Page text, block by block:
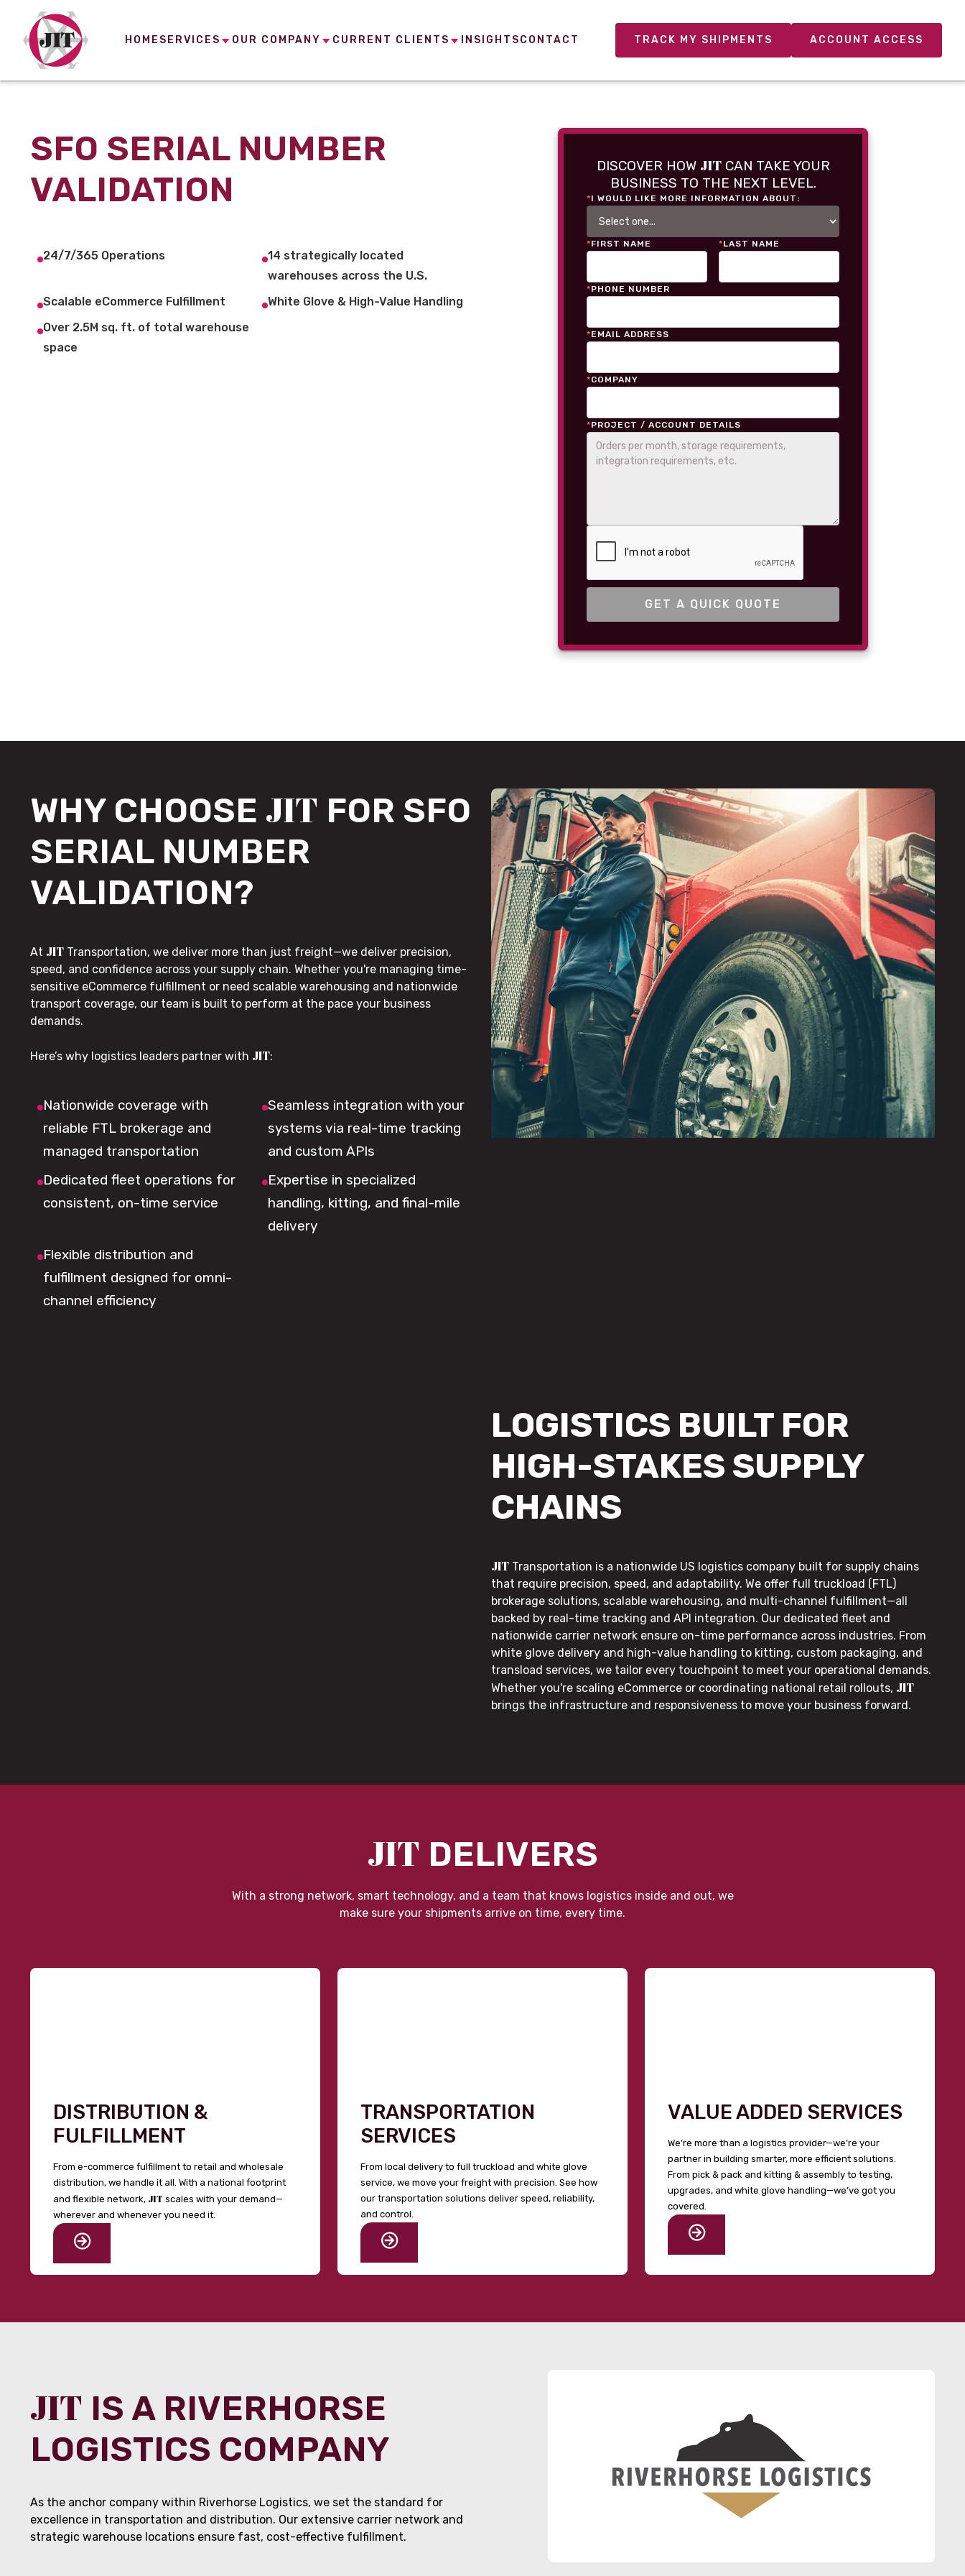
HOME SERVICES OUR COMPANY CURRENT CLIENTS INSIGHTSCONTACT TRACK MY SHIPMENTS ACCOUNT ACCESS
SFO SERIAL NUMBER
VALIDATION
24/7/365 Operations
14 strategically located
warehouses across the U.S.
Scalable eCommerce Fulfillment
White Glove & High-Value Handling
Over 2.5M sq. ft. of total warehouse
space
DISCOVER HOW JITCAN TAKE YOUR
BUSINESS TO THE NEXT LEVEL.
*I WOULD LIKE MORE INFORMATION ABOUT:
*FIRST NAME *LAST NAME
*PHONE NUMBER
*EMAIL ADDRESS
*COMPANY
*PROJECT / ACCOUNT DETAILS
WHY CHOOSE JIT FOR SFO
SERIAL NUMBER
VALIDATION?
At JIT Transportation, we deliver more than just freight—we deliver precision,
speed, and confidence across your supply chain. Whether you're managing time-
sensitive eCommerce fulfillment or need scalable warehousing and nationwide
transport coverage, our team is built to perform at the pace your business
demands.
Here’s why logistics leaders partner with JIT:
Nationwide coverage with
reliable FTL brokerage and
managed transportation
Seamless integration with your
systems via real-time tracking
and custom APIs
Dedicated fleet operations for
consistent, on-time service
Expertise in specialized
handling, kitting, and final-mile
delivery
Flexible distribution and
fulfillment designed for omni-
channel efficiency
LOGISTICS BUILT FOR
HIGH-STAKES SUPPLY
CHAINS
JIT Transportation is a nationwide US logistics company built for supply chains
that require precision, speed, and adaptability. We offer full truckload (FTL)
brokerage solutions, scalable warehousing, and multi-channel fulfillment—all
backed by real-time tracking and API integration. Our dedicated fleet and
nationwide carrier network ensure on-time performance across industries. From
white glove delivery and high-value handling to kitting, custom packaging, and
transload services, we tailor every touchpoint to meet your operational demands.
Whether you're scaling eCommerce or coordinating national retail rollouts, JIT
brings the infrastructure and responsiveness to move your business forward.
JIT DELIVERS
With a strong network, smart technology, and a team that knows logistics inside and out, we
make sure your shipments arrive on time, every time.
DISTRIBUTION &
FULFILLMENT
From e-commerce fulfillment to retail and wholesale
distribution, we handle it all. With a national footprint
and flexible network, JIT scales with your demand—
wherever and whenever you need it.
TRANSPORTATION
SERVICES
From local delivery to full truckload and white glove
service, we move your freight with precision. See how
our transportation solutions deliver speed, reliability,
and control.
VALUE ADDED SERVICES
We’re more than a logistics provider—we’re your
partner in building smarter, more efficient solutions.
From pick & pack and kitting & assembly to testing,
upgrades, and white glove handling—we’ve got you
covered.
JIT IS A RIVERHORSE
LOGISTICS COMPANY
As the anchor company within Riverhorse Logistics, we set the standard for
excellence in transportation and distribution. Our extensive carrier network and
strategic warehouse locations ensure fast, cost-effective fulfillment.